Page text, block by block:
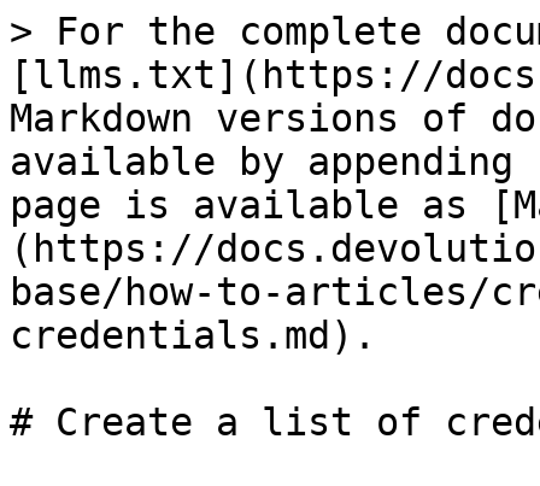
> For the complete
[llms.txt](https://
Markdown versions of
available by
page is available as
(https://
base/how-to-articles/
credentials.md).
# Create a list of